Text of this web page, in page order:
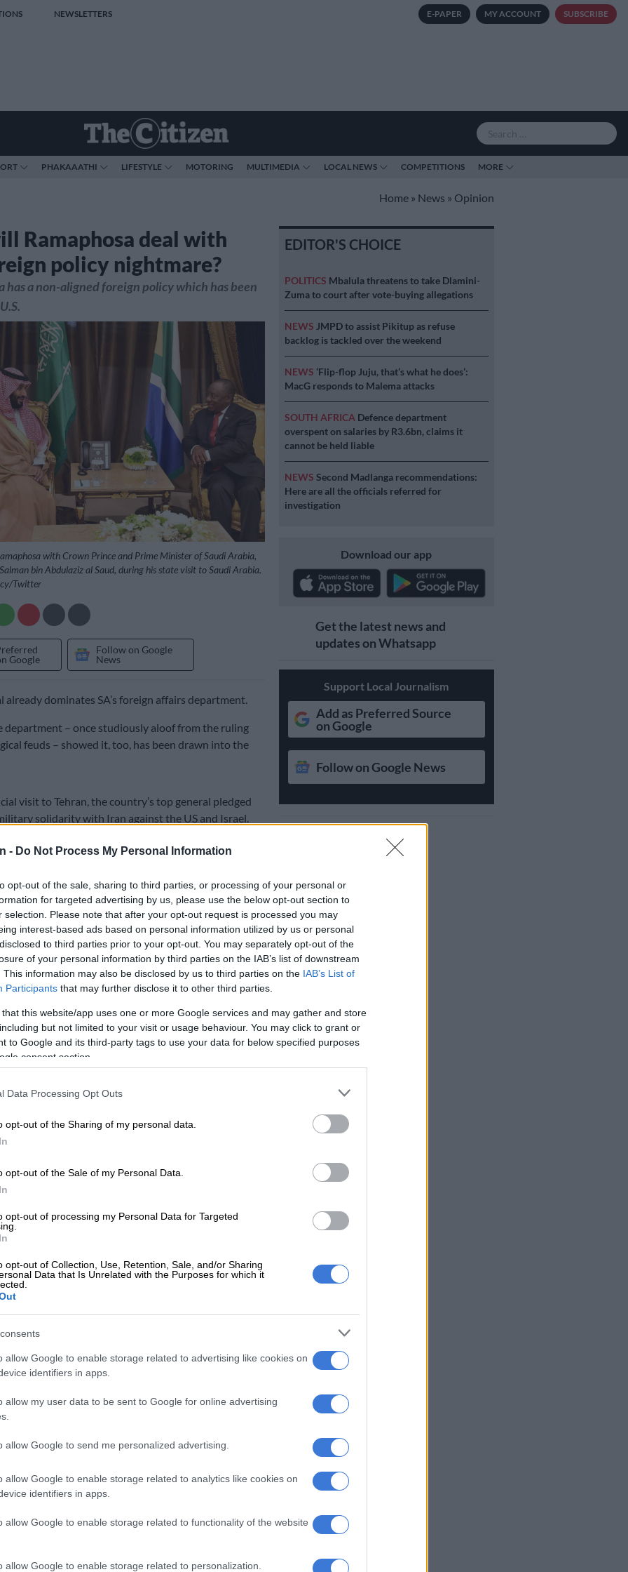
- Do Not Process My Personal Information
opt-out of the sale, sharing to third parties, or processing of your personal or
for targeted advertising by us, please use the below opt-out section to
selection. Please note that after your opt-out request is processed you may
interest-based ads based on personal information utilized by us or personal
to third parties prior to your opt-out. You may separately opt-out of the
of your personal information by third parties on the IAB’s list of downstream
This information may also be disclosed by us to third parties on the IAB’s List of
Participants that may further disclose it to other third parties.
that this website/app uses one or more Google services and may gather and store
but not limited to your visit or usage behaviour. You may click to grant or
to Google and its third-party tags to use your data for below specified purposes
consent section.
Data Processing Opt Outs
opt-out of the Sharing of my personal data.
opt-out of the Sale of my Personal Data.
opt-out of processing my Personal Data for Targeted
opt-out of Collection, Use, Retention, Sale, and/or Sharing
Data that Is Unrelated with the Purposes for which it
allow Google to enable storage related to advertising like cookies on
identifiers in apps.
allow my user data to be sent to Google for online advertising
allow Google to send me personalized advertising.
allow Google to enable storage related to analytics like cookies on
identifiers in apps.
allow Google to enable storage related to functionality of the website
allow Google to enable storage related to personalization.
NEWSLETTERS E-PAPER MY ACCOUNT SUBSCRIBE
PHAKAAATHI LIFESTYLE MOTORING MULTIMEDIA LOCAL NEWS COMPETITIONS MORE
Home » News » Opinion
Ramaphosa deal with
policy nightmare?
has a non-aligned foreign policy which has been
with Crown Prince and Prime Minister of Saudi Arabia,
bin Abdulaziz al Saud, during his state visit to Saudi Arabia.
Twitter
Google
Follow on Google
News
already dominates SA’s foreign affairs department.
department – once studiously aloof from the ruling
feuds – showed it, too, has been drawn into the
visit to Tehran, the country’s top general pledged
solidarity with Iran against the US and Israel.
move in a quiet but fierce struggle inside the ANC
of extremists, many with hard-line Islamist
to the fiction of a non-aligned SA.
A VIEW OF THE WEEK: Trump? We have a Trump at
the present global disorder as their moment to cast the
standard-bearer of the global south, leading the
imperialism” and “US hegemony”.
Maphwanya, chief of the SA National Defence Force
in Tehran an array of Iran’s top military leadership in a
of international relations and cooperation (Dirco)
now scrambling to disclaim his anti-US rhetoric,
committed South Africa to joint military ventures
be taken with a generous pinch of salt. It is
that Maphwanya acted without the blessing of both
of the Presidency itself.
actions are extraordinary for the head of a military in a
unsanctioned and Maphwanya’s statements
implications are grave.
SANDF, such unilateral actions would constitute a
intrusion into civilian affairs of near-treasonous
dismissal and possible cash earnings from
be warranted.
responses have been striking.
foreign policy is the responsibility of the
is that they did know, but the general went rogue. If
account ability at the highest levels.
EDITOR'S CHOICE
POLITICS Mbalula threatens to take Dlamini-
Zuma to court after vote-buying allegations
NEWS JMPD to assist Pikitup as refuse
backlog is tackled over the weekend
NEWS ‘Flip-flop Juju, that’s what he does’:
MacG responds to Malema attacks
SOUTH AFRICA Defence department
overspent on salaries by R3.6bn, claims it
cannot be held liable
NEWS Second Madlanga recommendations:
Here are all the officials referred for
investigation
Download our app
Get the latest news and
updates on Whatsapp
Support Local Journalism
Add as Preferred Source
on Google
Follow on Google News